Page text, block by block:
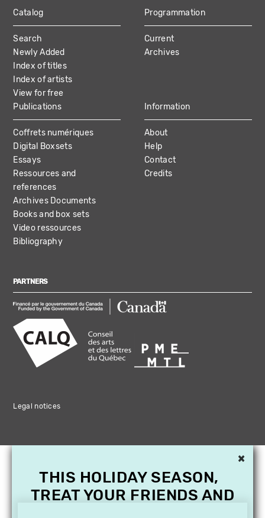
MAIN
NAVIGATION
Catalog
Search
Newly Added
Index of titles
Index of artists
View for free
Programmation
Current
Archives
Publications
Coffrets numériques
Digital Boxsets
Essays
Ressources and
references
Archives Documents
Books and box sets
Video ressources
Bibliography
Information
About
Help
Contact
Credits
PARTNERS
Legal notices
×
THIS HOLIDAY SEASON,
TREAT YOUR FRIENDS AND